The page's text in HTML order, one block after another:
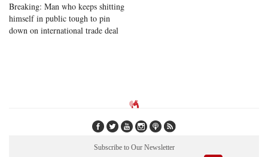
Breaking: Man who keeps shitting
himself in public tough to pin
down on international trade deal
Subscribe to Our Newsletter